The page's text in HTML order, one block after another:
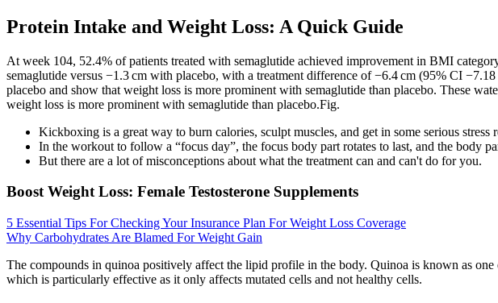
Protein Intake and Weight Loss: A Quick Guide
At week 104, 52.4% of patients treated with semaglutide achieved improvement in BMI
semaglutide versus −1.3 cm with placebo, with a treatment difference of −6.4 cm (95% CI
placebo and show that weight loss is more prominent with semaglutide than placebo. These
weight loss is more prominent with semaglutide than placebo.Fig.
Kickboxing is a great way to burn calories, sculpt muscles, and get in some serious stress
In the workout to follow a “focus day”, the focus body part rotates to last, and the body
But there are a lot of misconceptions about what the treatment can and can't do for you.
Boost Weight Loss: Female Testosterone Supplements
5 Essential Tips For Checking Your Insurance Plan For Weight Loss Coverage
Why Carbohydrates Are Blamed For Weight Gain
The compounds in quinoa positively affect the lipid profile in the body. Quinoa is known as
which is particularly effective as it only affects mutated cells and not healthy cells.